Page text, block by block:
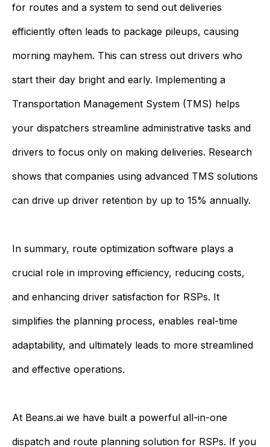
for routes and a system to send out deliveries
efficiently often leads to package pileups, causing
morning mayhem. This can stress out drivers who
start their day bright and early. Implementing a
Transportation Management System (TMS) helps
your dispatchers streamline administrative tasks and
drivers to focus only on making deliveries. Research
shows that companies using advanced TMS solutions
can drive up driver retention by up to 15% annually.
In summary, route optimization software plays a
crucial role in improving efficiency, reducing costs,
and enhancing driver satisfaction for RSPs. It
simplifies the planning process, enables real-time
adaptability, and ultimately leads to more streamlined
and effective operations.
At Beans.ai we have built a powerful all-in-one
dispatch and route planning solution for RSPs. If you